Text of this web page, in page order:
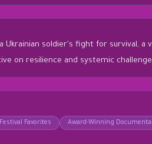
soldier's fight for survival, a
on resilience and systemic
Favorites
Award-Winning